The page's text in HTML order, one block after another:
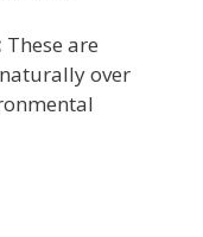
These are
over